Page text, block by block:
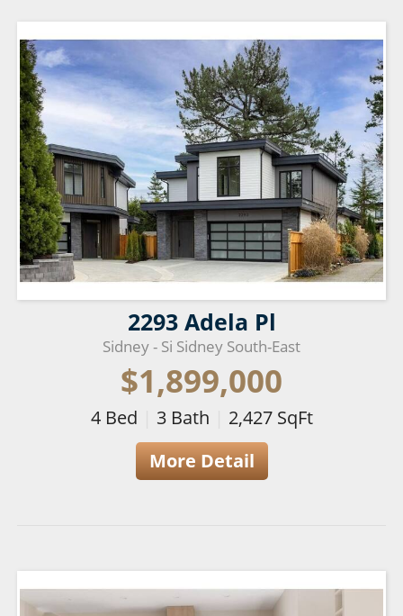
2293 Adela Pl
Sidney - Si Sidney South-East
$1,899,000
4Bed 3Bath 2,427SqFt
More Detail